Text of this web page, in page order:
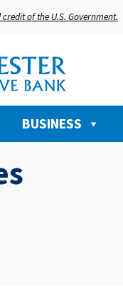
of the U.S. Government.
BUSINESS